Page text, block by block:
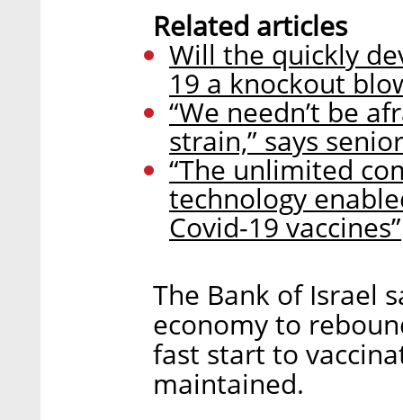
Related articles
Will the quickly
19 a knockout
“We needn’t be
strain,” says
“The unlimited
technology
Covid-19 vaccines”
The Bank of Israel
economy to
fast start to
maintained.